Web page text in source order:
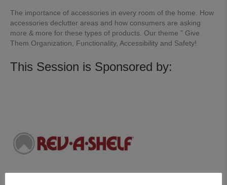
The importance of accessories in every room of the home. How
accessories declutter areas and how consumers are asking
more & more for these types of products. Our theme ” Give
Them Organization, Functionality, Accessibility and Safety!
This Session is Sponsored by: